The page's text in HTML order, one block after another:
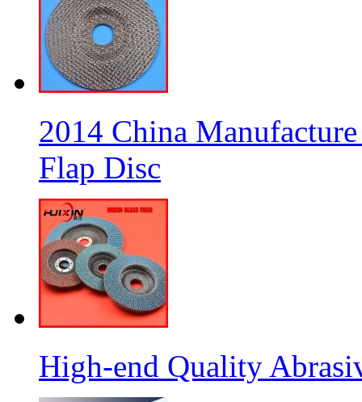
2014 China
Flap Disc
High-end Quality